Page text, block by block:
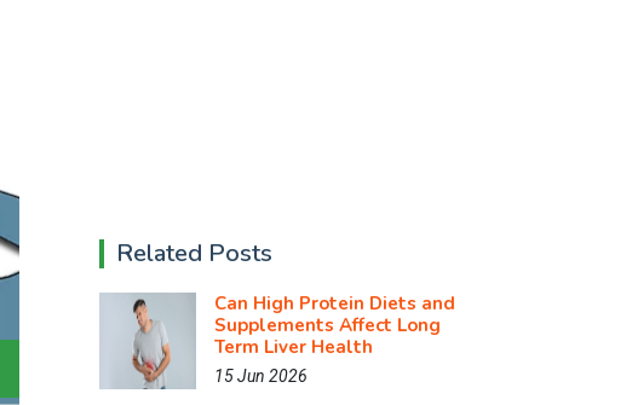
Related Posts
Can High Protein Diets and
Supplements Affect Long
Term Liver Health
15 Jun 2026